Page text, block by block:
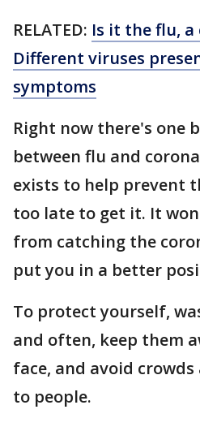
RELATED: Is it the flu, a
Different viruses
symptoms
Right now there's one
between flu and
exists to help prevent
too late to get it. It
from catching the
put you in a better
To protect yourself,
and often, keep them
face, and avoid
to people.